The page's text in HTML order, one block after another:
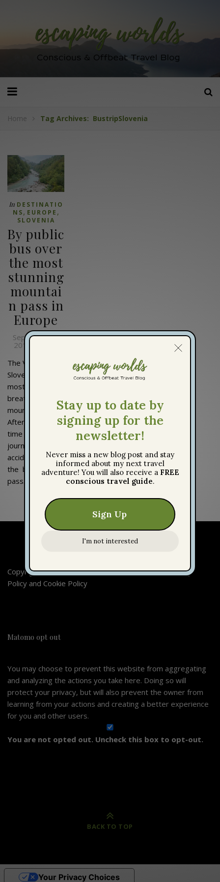
Home Tag Archives: BustripSlovenia
In DESTINATIO
NS, EUROPE ,
SLOVENIA
By public
bus over
the most
stunning
mountai
n pass in
Europe
September 3,
2019
The Vršič Pass in
Slovenia is the
most
breathtaking
mountain pass.
After I hadn't
time to plan my
journey, I
accidentally took
the bus for this
pass.
Copyright 2026 © Escaping Worlds | Imprint |Privacy
Policy and Cookie Policy
Matomo opt out
You may choose to prevent this website from aggregating
and analyzing the actions you take here. Doing so will
protect your privacy, but will also prevent the owner from
learning from your actions and creating a better experience
for you and other users.
You are not opted out. Uncheck this box to opt-out.
BACK TO TOP
Your Privacy Choices